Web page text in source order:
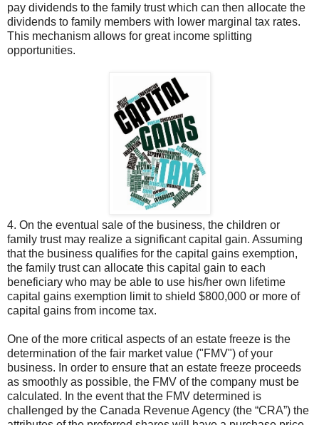
pay dividends to the family trust which can then allocate the
dividends to family members with lower marginal tax rates.
This mechanism allows for great income splitting
opportunities.
4. On the eventual sale of the business, the children or
family trust may realize a significant capital gain. Assuming
that the business qualifies for the capital gains exemption,
the family trust can allocate this capital gain to each
beneficiary who may be able to use his/her own lifetime
capital gains exemption limit to shield $800,000 or more of
capital gains from income tax.
One of the more critical aspects of an estate freeze is the
determination of the fair market value ("FMV") of your
business. In order to ensure that an estate freeze proceeds
as smoothly as possible, the FMV of the company must be
calculated. In the event that the FMV determined is
challenged by the Canada Revenue Agency (the “CRA”) the